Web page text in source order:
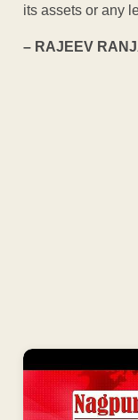
its assets or any
– RAJEEV